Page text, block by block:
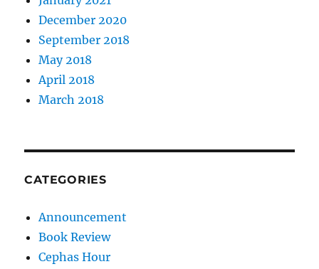
December 2020
September 2018
May 2018
April 2018
March 2018
CATEGORIES
Announcement
Book Review
Cephas Hour